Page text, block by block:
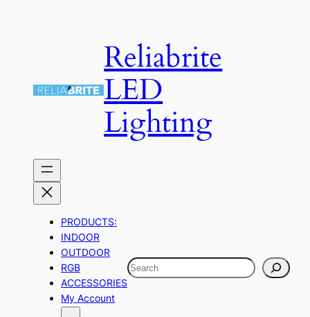
Reliabrite
LED
Lighting
PRODUCTS:
INDOOR
OUTDOOR
RGB
ACCESSORIES
My Account
Search